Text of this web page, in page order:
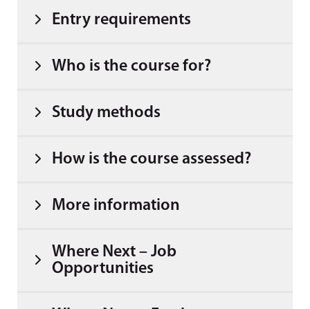
Entry requirements
Who is the course for?
Study methods
How is the course assessed?
More information
Where Next – Job
Opportunities